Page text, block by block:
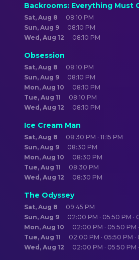
Backrooms: Everything Must
Sat, Aug 8
08:10 PM
Sun, Aug 9
08:10 PM
Wed, Aug 12
08:10 PM
Obsession
Sat, Aug 8
08:10 PM
Sun, Aug 9
08:10 PM
Mon, Aug 10
08:10 PM
Tue, Aug 11
08:10 PM
Wed, Aug 12
08:10 PM
Ice Cream Man
Sat, Aug 8
08:30 PM · 11:15 PM
Sun, Aug 9
08:30 PM
Mon, Aug 10
08:30 PM
Tue, Aug 11
08:30 PM
Wed, Aug 12
08:30 PM
The Odyssey
Sat, Aug 8
09:45 PM
Sun, Aug 9
02:00 PM · 05:50 PM ·
Mon, Aug 10
02:00 PM · 05:50 PM
Tue, Aug 11
02:00 PM · 05:50 PM
Wed, Aug 12
02:00 PM · 05:50 PM